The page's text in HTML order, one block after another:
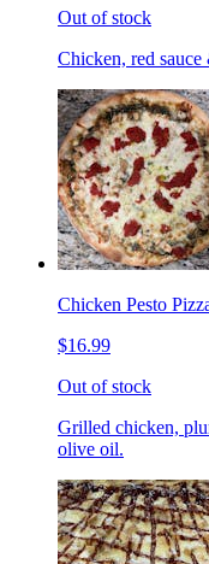
Out of stock
Chicken, red sauce
Chicken Pesto
$16.99
Out of stock
Grilled chicken,
olive oil.